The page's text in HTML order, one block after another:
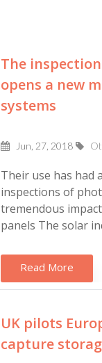
The
opens a new
systems
Jun, 27, 2018
Their use has had
inspections of
tremendous
panels The solar
Read More
UK pilots
capture